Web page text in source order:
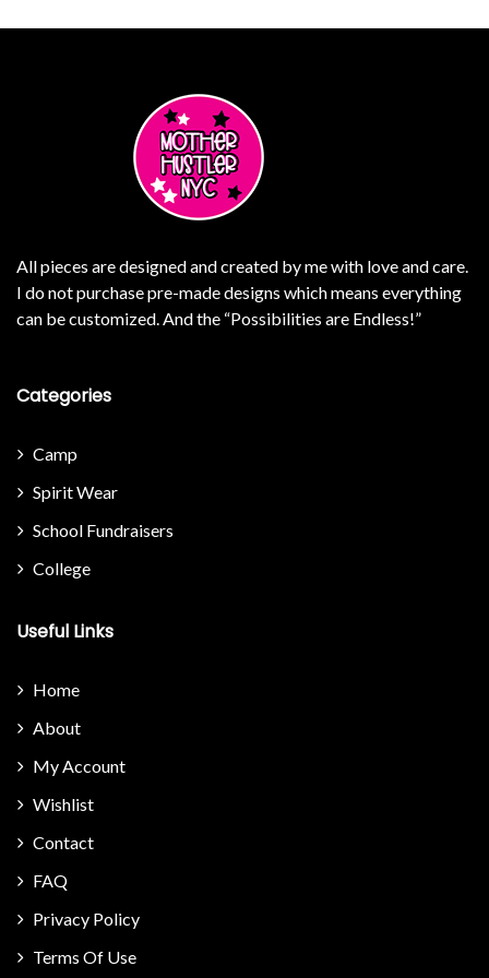
All pieces are designed and created by me with love and care.
I do not purchase pre-made designs which means everything
can be customized. And the “Possibilities are Endless!”
Categories
Camp
Spirit Wear
School Fundraisers
College
Useful Links
Home
About
My Account
Wishlist
Contact
FAQ
Privacy Policy
Terms Of Use